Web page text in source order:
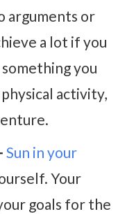
arguments or
a lot if you
you
physical activity,
Sun in your
Your
goals for the